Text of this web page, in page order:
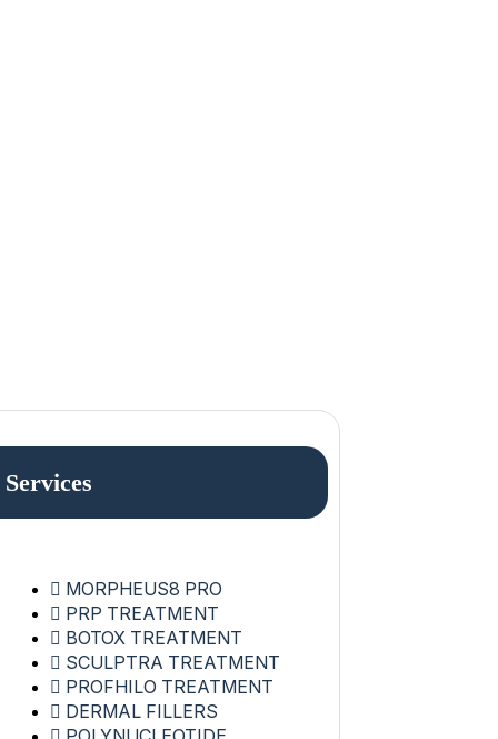
Services
MORPHEUS8 PRO
PRP TREATMENT
BOTOX TREATMENT
SCULPTRA TREATMENT
PROFHILO TREATMENT
DERMAL FILLERS